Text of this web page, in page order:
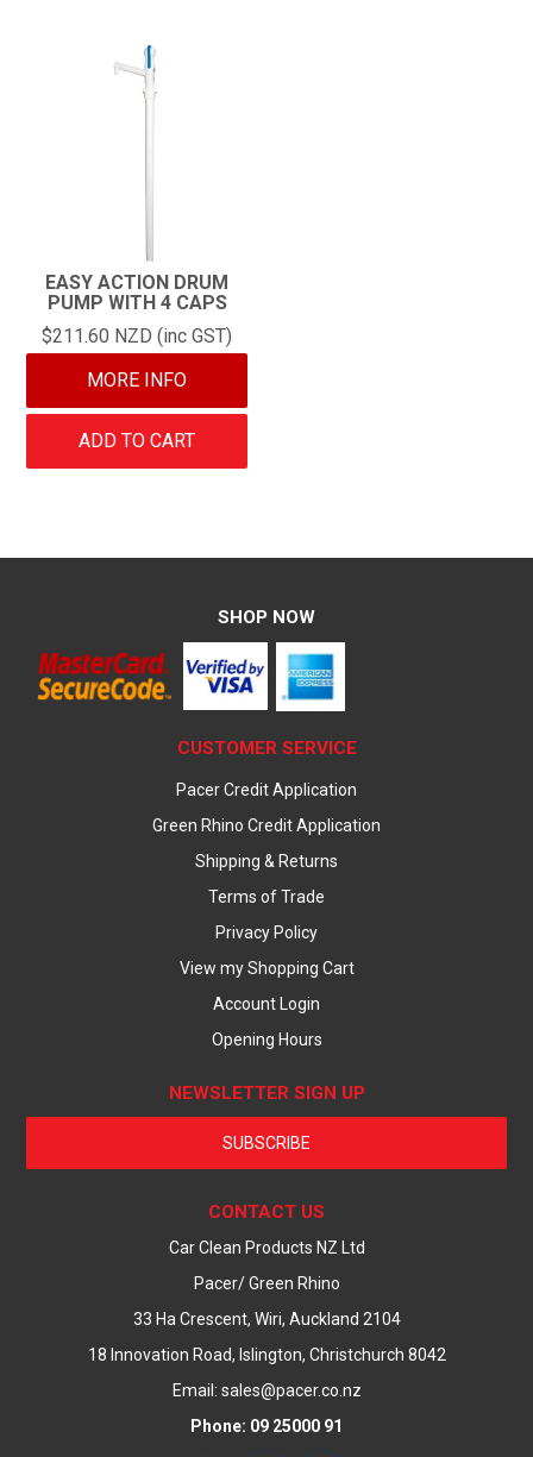
EASY ACTION DRUM
PUMP WITH 4 CAPS
$211.60 NZD (inc GST)
MORE INFO
ADD TO CART
SHOP NOW
CUSTOMER SERVICE
Pacer Credit Application
Green Rhino Credit Application
Shipping & Returns
Terms of Trade
Privacy Policy
View my Shopping Cart
Account Login
Opening Hours
NEWSLETTER SIGN UP
SUBSCRIBE
CONTACT US
Car Clean Products NZ Ltd
Pacer/ Green Rhino
33 Ha Crescent, Wiri, Auckland 2104
18 Innovation Road, Islington, Christchurch 8042
Email: sales@pacer.co.nz
Phone: 09 25000 91